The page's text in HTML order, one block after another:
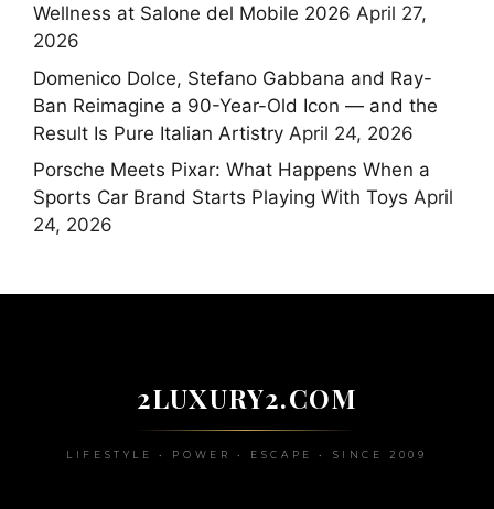
Wellness at Salone del Mobile 2026 April 27,
2026
Domenico Dolce, Stefano Gabbana and Ray-
Ban Reimagine a 90-Year-Old Icon — and the
Result Is Pure Italian Artistry April 24, 2026
Porsche Meets Pixar: What Happens When a
Sports Car Brand Starts Playing With Toys April
24, 2026
2LUXURY2.COM
LIFESTYLE • POWER • ESCAPE • SINCE 2009